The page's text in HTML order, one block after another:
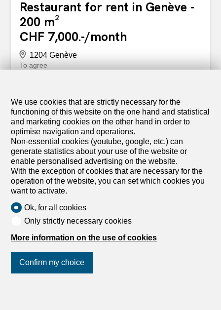
Restaurant for rent in Genève -
200 m²
CHF 7,000.-/month
1204 Genève
To agree
Price of the business: CHF 990,000 In the heart of
Geneva, a stone's throw from Rive and Bourg-de-Four, is
a historic establishment that has become a real
neighbourhood institution over the years. Located in a
building steeped in history, this café-restaurant combines
an exceptional location, a loyal clientele and a well-
established reputation among residents and workers alike
in the city centre. Its large terrace, a real asset in this
ultra-popular area of the Geneva hypercentre, makes it a
sought-after address for both business breakfasts and
quality, with such an outdoor operating area in the heart
of the city centre, represents a rare opportunity for a
districts of Geneva. Property Features - Location: hyper-
approx. 55 m² - Terrace: 70 m², a major asset for the farm
We use cookies that are strictly necessary for the
functioning of this website on the one hand and statistical
and marketing cookies on the other hand in order to
optimise navigation and operations.
Non-essential cookies (youtube, google, etc.) can
generate statistics about your use of the website or
enable personalised advertising on the website.
With the exception of cookies that are necessary for the
operation of the website, you can set which cookies you
want to activate.
Ok, for all cookies
Only strictly necessary cookies
More information on the use of cookies
Confirm my choice